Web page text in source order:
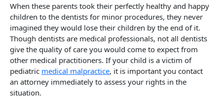
When these parents took their perfectly healthy and happy
children to the dentists for minor procedures, they never
imagined they would lose their children by the end of it.
Though dentists are medical professionals, not all dentists
give the quality of care you would come to expect from
other medical practitioners. If your child is a victim of
pediatric medical malpractice, it is important you contact
an attorney immediately to assess your rights in the
situation.